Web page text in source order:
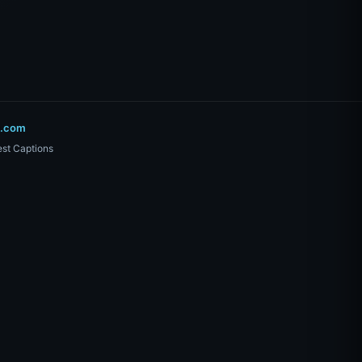
Captions